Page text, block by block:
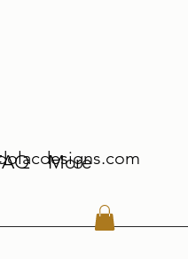
More